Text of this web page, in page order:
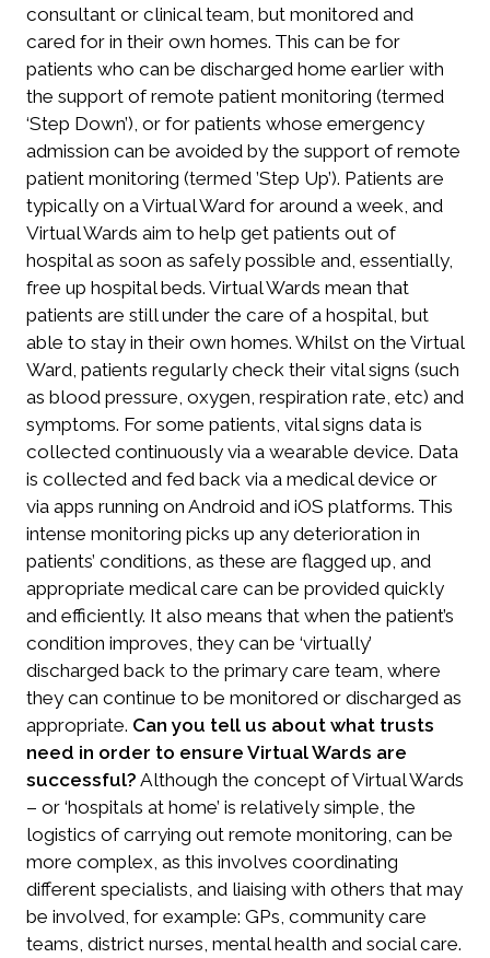
consultant or clinical team, but monitored and
cared for in their own homes. This can be for
patients who can be discharged home earlier with
the support of remote patient monitoring (termed
‘Step Down’), or for patients whose emergency
admission can be avoided by the support of remote
patient monitoring (termed ’Step Up’). Patients are
typically on a Virtual Ward for around a week, and
Virtual Wards aim to help get patients out of
hospital as soon as safely possible and, essentially,
free up hospital beds. Virtual Wards mean that
patients are still under the care of a hospital, but
able to stay in their own homes. Whilst on the Virtual
Ward, patients regularly check their vital signs (such
as blood pressure, oxygen, respiration rate, etc) and
symptoms. For some patients, vital signs data is
collected continuously via a wearable device. Data
is collected and fed back via a medical device or
via apps running on Android and iOS platforms. This
intense monitoring picks up any deterioration in
patients’ conditions, as these are flagged up, and
appropriate medical care can be provided quickly
and efficiently. It also means that when the patient’s
condition improves, they can be ‘virtually’
discharged back to the primary care team, where
they can continue to be monitored or discharged as
appropriate. Can you tell us about what trusts
need in order to ensure Virtual Wards are
successful? Although the concept of Virtual Wards
– or ‘hospitals at home’ is relatively simple, the
logistics of carrying out remote monitoring, can be
more complex, as this involves coordinating
different specialists, and liaising with others that may
be involved, for example: GPs, community care
teams, district nurses, mental health and social care.